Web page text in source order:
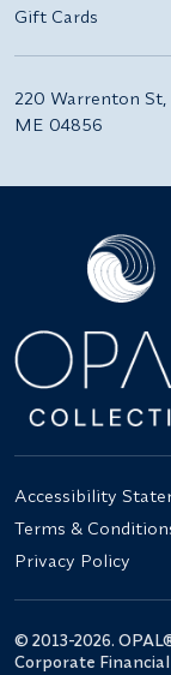
Gift Cards
220 Warrenton
ME 04856
Accessibility
Terms &
Privacy Policy
© 2013-2026.
Corporate Financial